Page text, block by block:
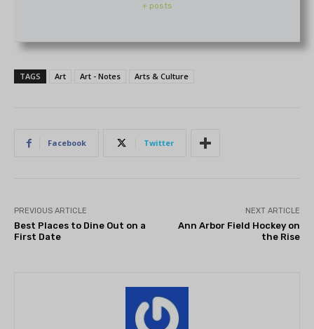
+ posts
TAGS Art Art - Notes Arts & Culture
Facebook Twitter
PREVIOUS ARTICLE
Best Places to Dine Out on a
First Date
NEXT ARTICLE
Ann Arbor Field Hockey on
the Rise